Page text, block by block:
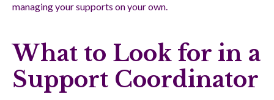
managing your supports on your own.
What to Look for in a
Support Coordinator